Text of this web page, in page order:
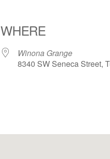
WHERE
Winona Grange
8340 SW Seneca Street,